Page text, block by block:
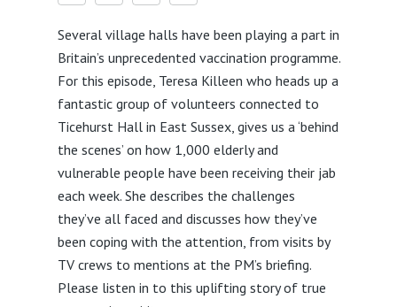
Several village halls have been playing a part in
Britain’s unprecedented vaccination programme.
For this episode, Teresa Killeen who heads up a
fantastic group of volunteers connected to
Ticehurst Hall in East Sussex, gives us a ‘behind
the scenes’ on how 1,000 elderly and
vulnerable people have been receiving their jab
each week. She describes the challenges
they’ve all faced and discusses how they’ve
been coping with the attention, from visits by
TV crews to mentions at the PM’s briefing.
Please listen in to this uplifting story of true